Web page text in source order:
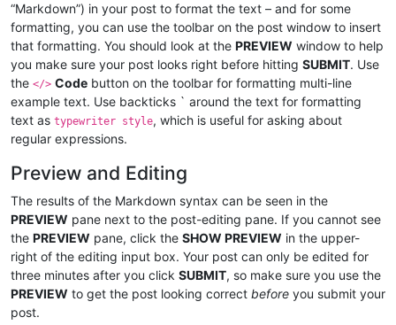
“Markdown”) in your post to format the text – and for some
formatting, you can use the toolbar on the post window to insert
that formatting. You should look at the PREVIEW window to help
you make sure your post looks right before hitting SUBMIT. Use
the </> Code button on the toolbar for formatting multi-line
example text. Use backticks ` around the text for formatting
text as typewriter style, which is useful for asking about
regular expressions.
Preview and Editing
The results of the Markdown syntax can be seen in the
PREVIEW pane next to the post-editing pane. If you cannot see
the PREVIEW pane, click the SHOW PREVIEW in the upper-
right of the editing input box. Your post can only be edited for
three minutes after you click SUBMIT, so make sure you use the
PREVIEW to get the post looking correct before you submit your
post.